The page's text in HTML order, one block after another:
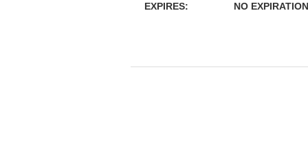
EXPIRES:
NO EXPIRATION